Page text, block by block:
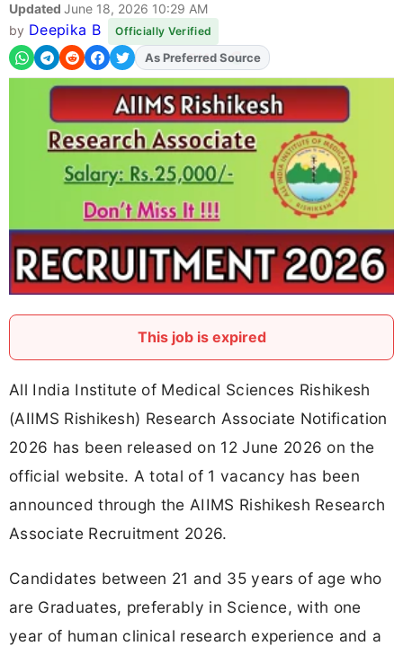
Updated June 18, 2026 10:29 AM
by Deepika B Officially Verified
As Preferred Source
This job is expired
All India Institute of Medical Sciences Rishikesh
(AIIMS Rishikesh) Research Associate Notification
2026 has been released on 12 June 2026 on the
official website. A total of 1 vacancy has been
announced through the AIIMS Rishikesh Research
Associate Recruitment 2026.
Candidates between 21 and 35 years of age who
are Graduates, preferably in Science, with one
year of human clinical research experience and a